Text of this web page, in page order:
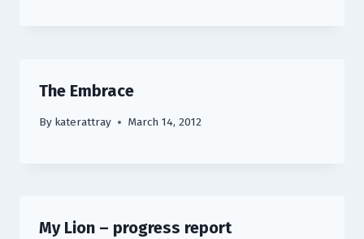
The Embrace
By katerattray March 14, 2012
My Lion – progress report